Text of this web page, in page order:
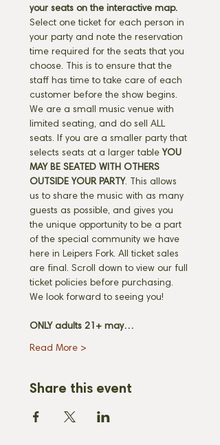
your seats on the interactive map.
Select one ticket for each person in
your party and note the reservation
time required for the seats that you
choose. This is to ensure that the
staff has time to take care of each
customer before the show begins.
We are a small music venue with
limited seating, and do sell ALL
seats. If you are a smaller party that
selects seats at a larger table YOU
MAY BE SEATED WITH OTHERS
OUTSIDE YOUR PARTY. This allows
us to share the music with as many
guests as possible, and gives you
the unique opportunity to be a part
of the special community we have
here in Leipers Fork. All ticket sales
are final. Scroll down to view our full
ticket policies before purchasing.
We look forward to seeing you!
ONLY adults 21+ may…
Read More >
Share this event